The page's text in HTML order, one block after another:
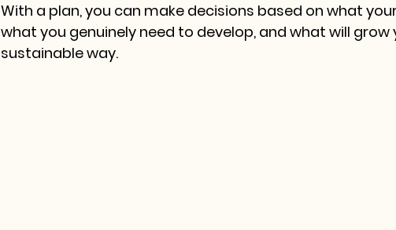
With a plan, you can make decisions based on what
what you genuinely need to develop, and what will grow
sustainable way.